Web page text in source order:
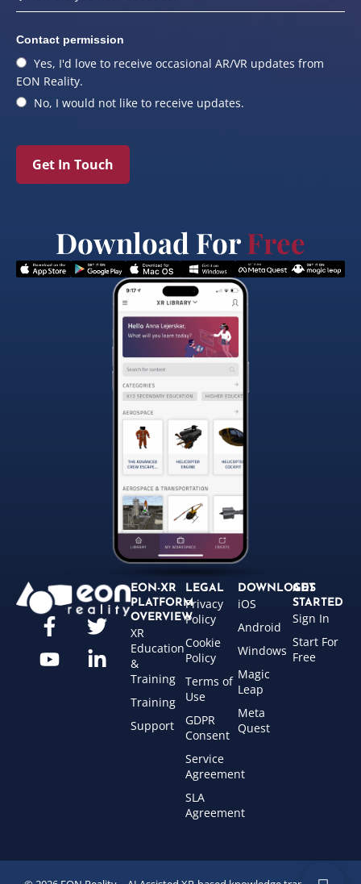
Contact permission
Yes, I'd love to receive occasional AR/VR updates from
EON Reality.
No, I would not like to receive updates.
Get In Touch
Download ForFree
EON-XR
PLATFORM
OVERVIEW
XR
Education
&
Training
Training
Support
LEGAL
Privacy
Policy
Cookie
Policy
Terms of
Use
GDPR
Consent
Service
Agreement
SLA
Agreement
DOWNLOADS
iOS
Android
Windows
Magic
Leap
Meta
Quest
GET
STARTED
Sign In
Start For
Free